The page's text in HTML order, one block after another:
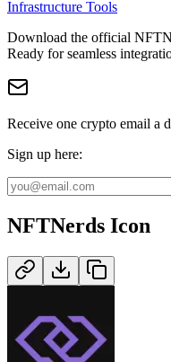
Infrastructure Tools
Download the official
Ready for seamless
Receive one crypto email a
Sign up here:
NFTNerds Icon